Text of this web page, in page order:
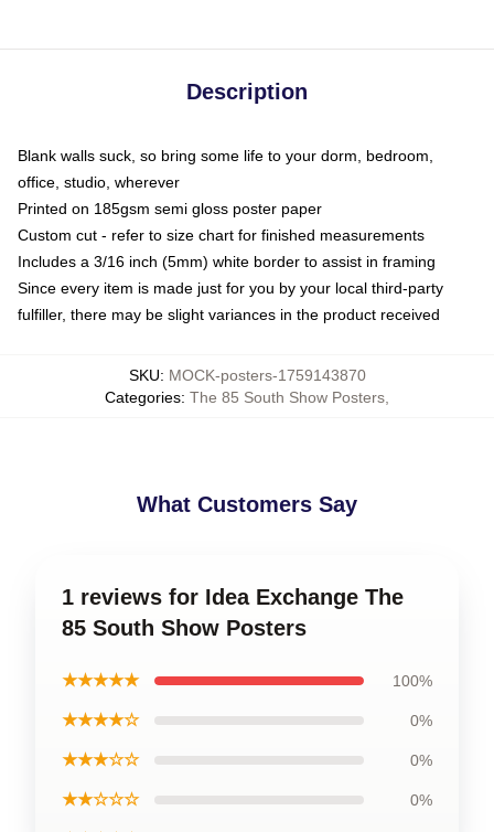
Description
Blank walls suck, so bring some life to your dorm, bedroom,
office, studio, wherever
Printed on 185gsm semi gloss poster paper
Custom cut - refer to size chart for finished measurements
Includes a 3/16 inch (5mm) white border to assist in framing
Since every item is made just for you by your local third-party
fulfiller, there may be slight variances in the product received
SKU: MOCK-posters-1759143870
Categories: The 85 South Show Posters
What Customers Say
1 reviews for Idea Exchange The
85 South Show Posters
★★★★★ 100%
★★★★☆ 0%
★★★☆☆ 0%
★★☆☆☆ 0%